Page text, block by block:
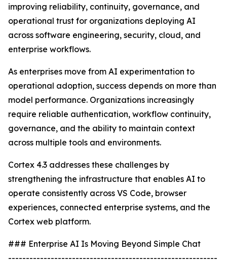
improving reliability, continuity, governance, and
operational trust for organizations deploying AI
across software engineering, security, cloud, and
enterprise workflows.
As enterprises move from AI experimentation to
operational adoption, success depends on more than
model performance. Organizations increasingly
require reliable authentication, workflow continuity,
governance, and the ability to maintain context
across multiple tools and environments.
Cortex 4.3 addresses these challenges by
strengthening the infrastructure that enables AI to
operate consistently across VS Code, browser
experiences, connected enterprise systems, and the
Cortex web platform.
### Enterprise AI Is Moving Beyond Simple Chat
-----------------------------------------------------------